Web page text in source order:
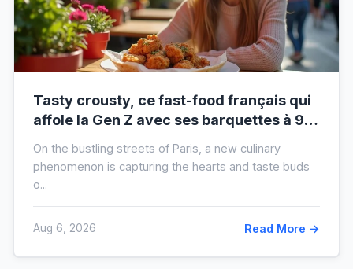
Tasty crousty, ce fast-food français qui
affole la Gen Z avec ses barquettes à 9 €
On the bustling streets of Paris, a new culinary
phenomenon is capturing the hearts and taste buds
o...
Aug 6, 2026 Read More →